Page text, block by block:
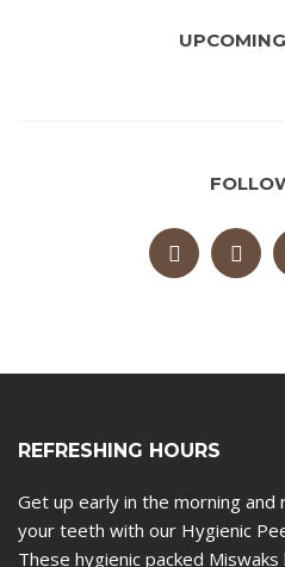
REFRESHING HOURS
Get up early in the morning
your teeth with our Hygienic
These hygienic packed